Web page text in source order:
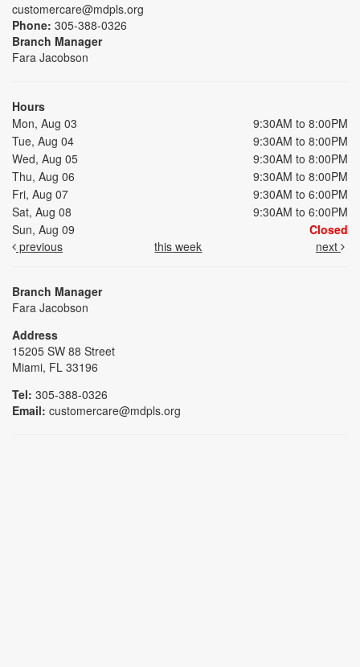
customercare@mdpls.org
Phone: 305-388-0326
Branch Manager
Fara Jacobson
Hours
Mon, Aug 03
9:30AM to 8:00PM
Tue, Aug 04
9:30AM to 8:00PM
Wed, Aug 05
9:30AM to 8:00PM
Thu, Aug 06
9:30AM to 8:00PM
Fri, Aug 07
9:30AM to 6:00PM
Sat, Aug 08
9:30AM to 6:00PM
Sun, Aug 09
Closed
previous
this week next
Branch Manager
Fara Jacobson
Address
15205 SW 88 Street
Miami, FL 33196
Tel: 305-388-0326
Email: customercare@mdpls.org